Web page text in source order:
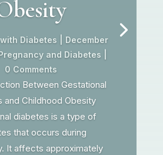
Diabetes
December
and Diabetes
0 Comments
Between Gestational
and Childhood Obesity
diabetes is a type of
that occurs during
It affects approximately